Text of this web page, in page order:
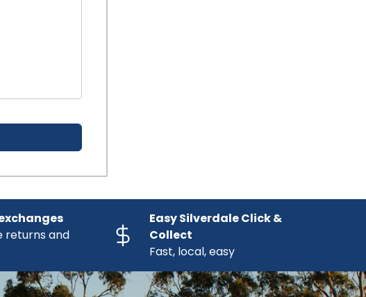
returns and
Easy Silverdale Click &
Collect
Fast, local, easy